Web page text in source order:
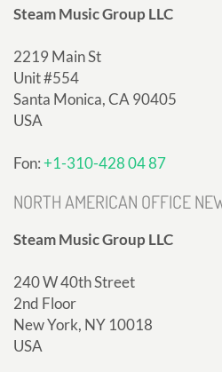
Steam Music Group LLC
2219 Main St
Unit #554
Santa Monica, CA 90405
USA
Fon:+1-310-428 04 87
NORTH AMERICAN OFFICE
Steam Music Group LLC
240 W 40th Street
2nd Floor
New York, NY 10018
USA